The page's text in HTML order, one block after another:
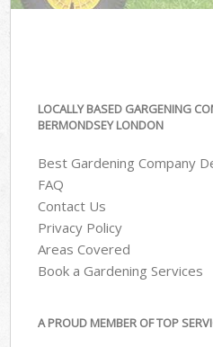
LOCALLY BASED GARGENING
BERMONDSEY LONDON
Best Gardening Company
FAQ
Contact Us
Privacy Policy
Areas Covered
Book a Gardening Services
A PROUD MEMBER OF TOP